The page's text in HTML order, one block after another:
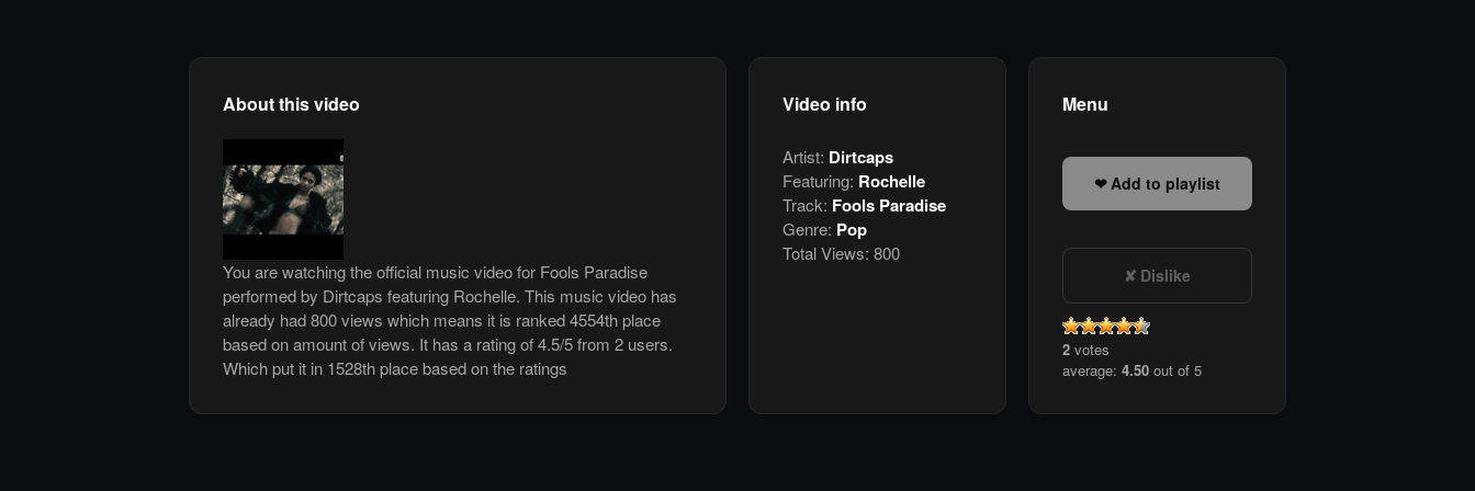
About this video
You are watching the official music video for Fools Paradise
performed by Dirtcaps featuring Rochelle. This music video has
already had 800 views which means it is ranked 4554th place
based on amount of views. It has a rating of 4.5/5 from 2 users.
Which put it in 1528th place based on the ratings
Video info
Artist: Dirtcaps
Featuring: Rochelle
Track: Fools Paradise
Genre: Pop
Total Views: 800
Menu
Add to playlist
Dislike
2 votes
average: 4.50 out of 5